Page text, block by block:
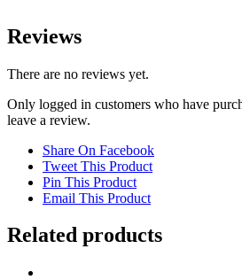
Reviews
There are no reviews yet.
Only logged in customers who have
leave a review.
Share On Facebook
Tweet This Product
Pin This Product
Email This Product
Related products